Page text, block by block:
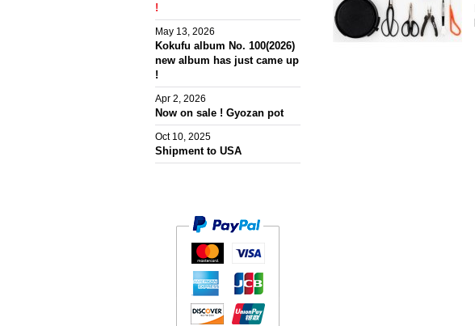
!
May 13, 2026
Kokufu album No. 100(2026)
new album has just came up
!
Apr 2, 2026
Now on sale ! Gyozan pot
Oct 10, 2025
Shipment to USA